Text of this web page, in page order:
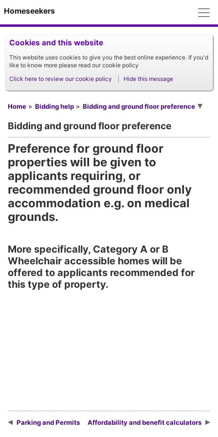
Homeseekers
Cookies and this website
This website uses cookies to give you the best online experience. If you'd
like to know more please read our cookie policy
Click here to review our cookie policy
Hide this message
You are here
Home Bidding help Bidding and ground floor preference
Bidding and ground floor preference
Preference for ground floor
properties will be given to
applicants requiring, or
recommended ground floor only
accommodation e.g. on medical
grounds.
More specifically, Category A or B
Wheelchair accessible homes will be
offered to applicants recommended for
this type of property.
Parking and Permits Affordability and benefit calculators